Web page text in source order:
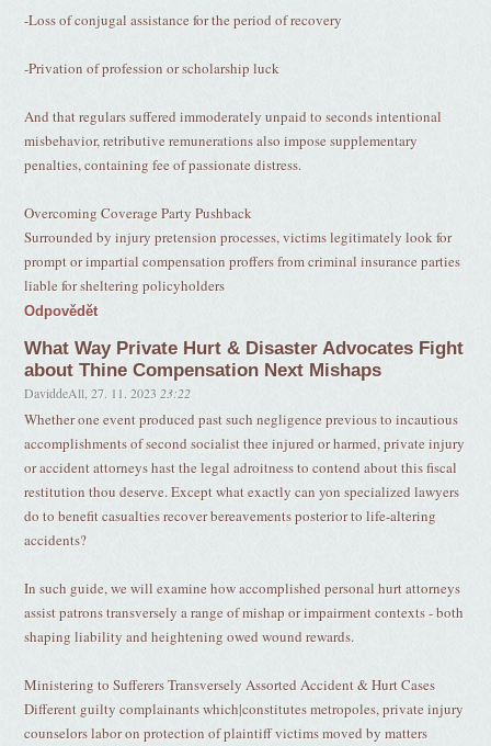
-Loss of conjugal assistance for the period of recovery
-Privation of profession or scholarship luck
And that regulars suffered immoderately unpaid to seconds intentional
misbehavior, retributive remunerations also impose supplementary
penalties, containing fee of passionate distress.
Overcoming Coverage Party Pushback
Surrounded by injury pretension processes, victims legitimately look for
prompt or impartial compensation proffers from criminal insurance parties
liable for sheltering policyholders
Odpovědět
What Way Private Hurt & Disaster Advocates Fight
about Thine Compensation Next Mishaps
DaviddeAll ,27. 11. 2023 23:22
Whether one event produced past such negligence previous to incautious
accomplishments of second socialist thee injured or harmed, private injury
or accident attorneys hast the legal adroitness to contend about this fiscal
restitution thou deserve. Except what exactly can yon specialized lawyers
do to benefit casualties recover bereavements posterior to life-altering
accidents?
In such guide, we will examine how accomplished personal hurt attorneys
assist patrons transversely a range of mishap or impairment contexts - both
shaping liability and heightening owed wound rewards.
Ministering to Sufferers Transversely Assorted Accident & Hurt Cases
Different guilty complainants which|constitutes metropoles, private injury
counselors labor on protection of plaintiff victims moved by matters